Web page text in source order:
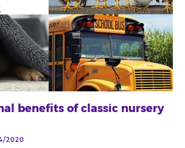
benefits of classic nursery
2020